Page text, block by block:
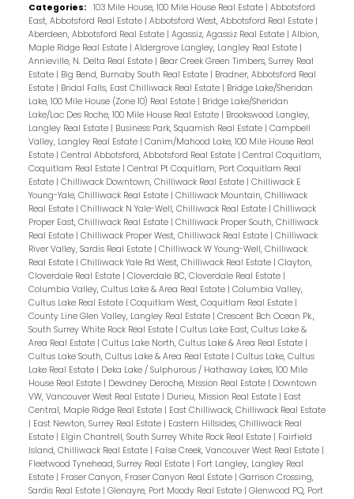
Categories: 103 Mile House, 100 Mile House Real Estate | Abbotsford
East, Abbotsford Real Estate | Abbotsford West, Abbotsford Real Estate |
Aberdeen, Abbotsford Real Estate | Agassiz, Agassiz Real Estate | Albion,
Maple Ridge Real Estate | Aldergrove Langley, Langley Real Estate |
Annieville, N. Delta Real Estate | Bear Creek Green Timbers, Surrey Real
Estate | Big Bend, Burnaby South Real Estate | Bradner, Abbotsford Real
Estate | Bridal Falls, East Chilliwack Real Estate | Bridge Lake/Sheridan
Lake, 100 Mile House (Zone 10) Real Estate | Bridge Lake/Sheridan
Lake/Lac Des Roche, 100 Mile House Real Estate | Brookswood Langley,
Langley Real Estate | Business Park, Squamish Real Estate | Campbell
Valley, Langley Real Estate | Canim/Mahood Lake, 100 Mile House Real
Estate | Central Abbotsford, Abbotsford Real Estate | Central Coquitlam,
Coquitlam Real Estate | Central Pt Coquitlam, Port Coquitlam Real
Estate | Chilliwack Downtown, Chilliwack Real Estate | Chilliwack E
Young-Yale, Chilliwack Real Estate | Chilliwack Mountain, Chilliwack
Real Estate | Chilliwack N Yale-Well, Chilliwack Real Estate | Chilliwack
Proper East, Chilliwack Real Estate | Chilliwack Proper South, Chilliwack
Real Estate | Chilliwack Proper West, Chilliwack Real Estate | Chilliwack
River Valley, Sardis Real Estate | Chilliwack W Young-Well, Chilliwack
Real Estate | Chilliwack Yale Rd West, Chilliwack Real Estate | Clayton,
Cloverdale Real Estate | Cloverdale BC, Cloverdale Real Estate |
Columbia Valley, Cultus Lake & Area Real Estate | Columbia Valley,
Cultus Lake Real Estate | Coquitlam West, Coquitlam Real Estate |
County Line Glen Valley, Langley Real Estate | Crescent Bch Ocean Pk.,
South Surrey White Rock Real Estate | Cultus Lake East, Cultus Lake &
Area Real Estate | Cultus Lake North, Cultus Lake & Area Real Estate |
Cultus Lake South, Cultus Lake & Area Real Estate | Cultus Lake, Cultus
Lake Real Estate | Deka Lake / Sulphurous / Hathaway Lakes, 100 Mile
House Real Estate | Dewdney Deroche, Mission Real Estate | Downtown
VW, Vancouver West Real Estate | Durieu, Mission Real Estate | East
Central, Maple Ridge Real Estate | East Chilliwack, Chilliwack Real Estate
| East Newton, Surrey Real Estate | Eastern Hillsides, Chilliwack Real
Estate | Elgin Chantrell, South Surrey White Rock Real Estate | Fairfield
Island, Chilliwack Real Estate | False Creek, Vancouver West Real Estate |
Fleetwood Tynehead, Surrey Real Estate | Fort Langley, Langley Real
Estate | Fraser Canyon, Fraser Canyon Real Estate | Garrison Crossing,
Sardis Real Estate | Glenayre, Port Moody Real Estate | Glenwood PQ, Port